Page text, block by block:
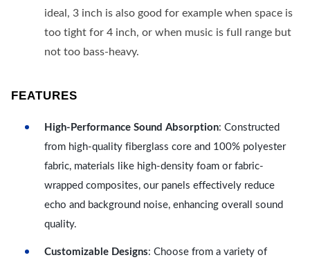
ideal, 3 inch is also good for example when space is
too tight for 4 inch, or when music is full range but
not too bass-heavy.
FEATURES
High-Performance Sound Absorption: Constructed
from high-quality fiberglass core and 100% polyester
fabric, materials like high-density foam or fabric-
wrapped composites, our panels effectively reduce
echo and background noise, enhancing overall sound
quality.
Customizable Designs: Choose from a variety of